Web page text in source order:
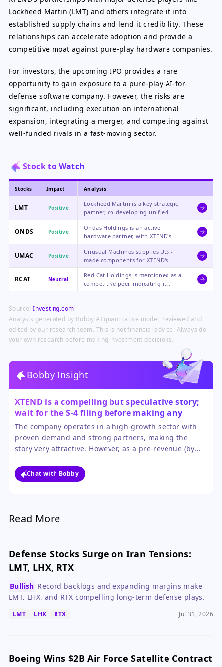
Lockheed Martin (LMT) and others integrate it into
established supply chains and lend it credibility. These
relationships can accelerate adoption and provide a
competitive moat against pure-play hardware companies.
For investors, the upcoming IPO provides a rare
opportunity to gain exposure to a pure-play AI-for-
defense software company. However, the risks are
significant, including execution on international
expansion, integrating a merger, and competing against
well-funded rivals in a fast-moving sector.
Stock to Watch
Stocks Impact Analysis
LMT Positive
Lockheed Martin is a key strategic
partner, co-developing unified
control systems and integrating
XTEND's software, which could
enhance Lockheed's offerings in the
autonomous systems market.
ONDS Positive
Ondas Holdings is an active
hardware partner, with XTEND's
software running on its systems for
critical aerial defense applications,
positioning it in a high-demand
niche.
UMAC Positive
Unusual Machines supplies U.S.-
made components for XTEND's
drone production, directly
benefiting from the scaling of
XTEND's manufacturing and contract
RCAT Neutral
Red Cat Holdings is mentioned as a
competitive peer, indicating it
unclear.
Source:Investing.com
Analysis generated by Bobby AI quantitative model, reviewed and
edited by our research team. This is not financial advice. Always do
your own research before making investment decisions.
Bobby Insight
XTEND is a compelling but speculative story;
wait for the S-4 filing before making any
investment decisions.
The company operates in a high-growth sector with
proven demand and strong partners, making the
story very attractive. However, as a pre-revenue (by
merger, the risks around execution, financials, and
valuation are too high to recommend without the
Chat with Bobby
Read More
Defense Stocks Surge on Iran Tensions:
LMT, LHX, RTX
Bullish Record backlogs and expanding margins make
LMT, LHX, and RTX compelling long-term defense plays.
LMT LHX RTX Jul 31, 2026
Boeing Wins $2B Air Force Satellite Contract